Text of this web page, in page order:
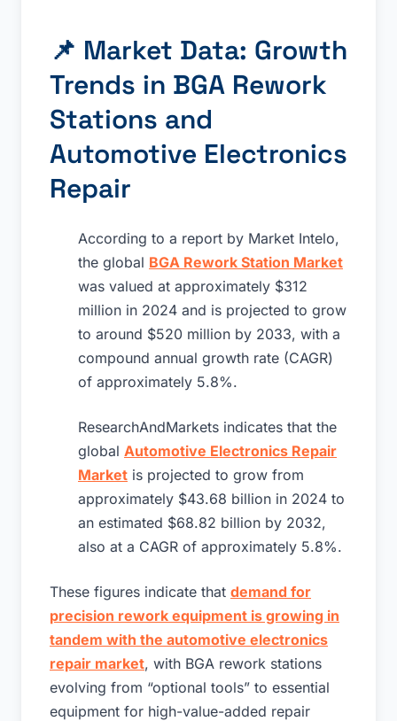
📌 Market Data: Growth
Trends in BGA Rework
Stations and
Automotive Electronics
Repair
According to a report by Market Intelo,
the global BGA Rework Station Market
was valued at approximately $312
million in 2024 and is projected to grow
to around $520 million by 2033, with a
compound annual growth rate (CAGR)
of approximately 5.8%.
ResearchAndMarkets indicates that the
global Automotive Electronics Repair
Market is projected to grow from
approximately $43.68 billion in 2024 to
an estimated $68.82 billion by 2032,
also at a CAGR of approximately 5.8%.
These figures indicate that demand for
precision rework equipment is growing in
tandem with the automotive electronics
repair market, with BGA rework stations
evolving from “optional tools” to essential
equipment for high-value-added repair